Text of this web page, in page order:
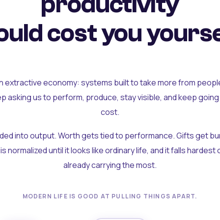
cost you
extractive economy: systems built to take more from
asking us to perform, produce, stay visible, and keep
cost.
into output. Worth gets tied to performance. Gifts get
normalized until it looks like ordinary life, and it falls
already carrying the most.
MODERN LIFE IS GOOD AT PULLING THINGS APART.